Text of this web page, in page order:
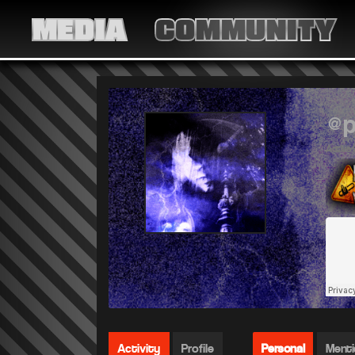
MEDIA COMMUNITY
Active
Activity Profile Personal